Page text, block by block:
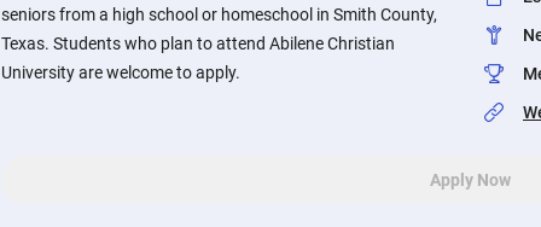
seniors from a high school or homeschool in Smith County,
Texas. Students who plan to attend Abilene Christian
University are welcome to apply.
Apply Now